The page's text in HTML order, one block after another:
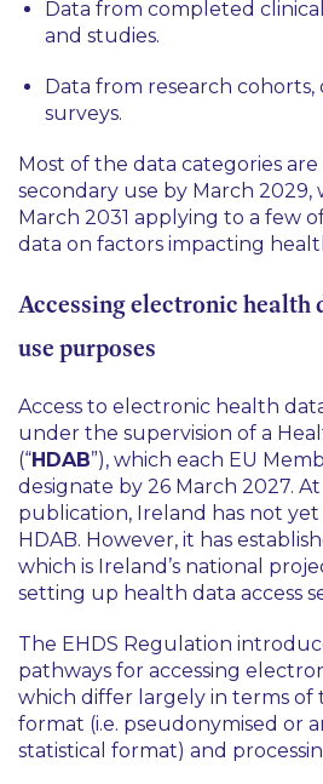
Data from completed
and studies.
Data from research cohorts,
surveys.
Most of the data categories
secondary use by March
March 2031 applying to a few
data on factors impacting
Accessing electronic health
use purposes
Access to electronic health
under the supervision of a
(“HDAB”), which each EU
designate by 26 March 2027.
publication, Ireland has not
HDAB. However, it has
which is Ireland’s national
setting up health data access
The EHDS Regulation
pathways for accessing
which differ largely in terms of
format (i.e. pseudonymised or
statistical format) and